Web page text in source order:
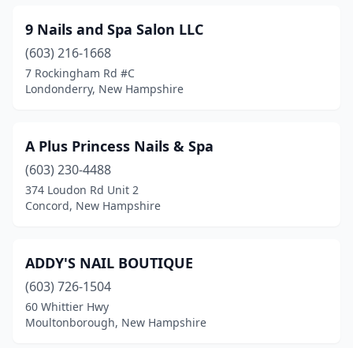
Hampton
Hampton Falls
Hanover(1)
Hooksett(6)
Hudson(10)
Jaffrey(1)
Laconia (4)
Lebanon(2)
9 Nails and Spa Salon LLC
(603) 216-1668
7 Rockingham Rd #C
Londonderry, New Hampshire
A Plus Princess Nails & Spa
(603) 230-4488
374 Loudon Rd Unit 2
Concord, New Hampshire
ADDY'S NAIL BOUTIQUE
(603) 726-1504
60 Whittier Hwy
Moultonborough, New Hampshire